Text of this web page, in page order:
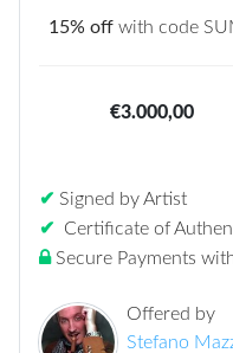
15% off with code
€3.000,00
✔ Signed by Artist
✔
Certificate of
Secure Payments
Offered by
Stefano